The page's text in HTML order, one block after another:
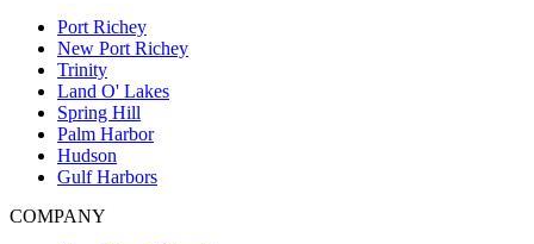
Port Richey
New Port Richey
Trinity
Land O' Lakes
Spring Hill
Palm Harbor
Hudson
Gulf Harbors
COMPANY